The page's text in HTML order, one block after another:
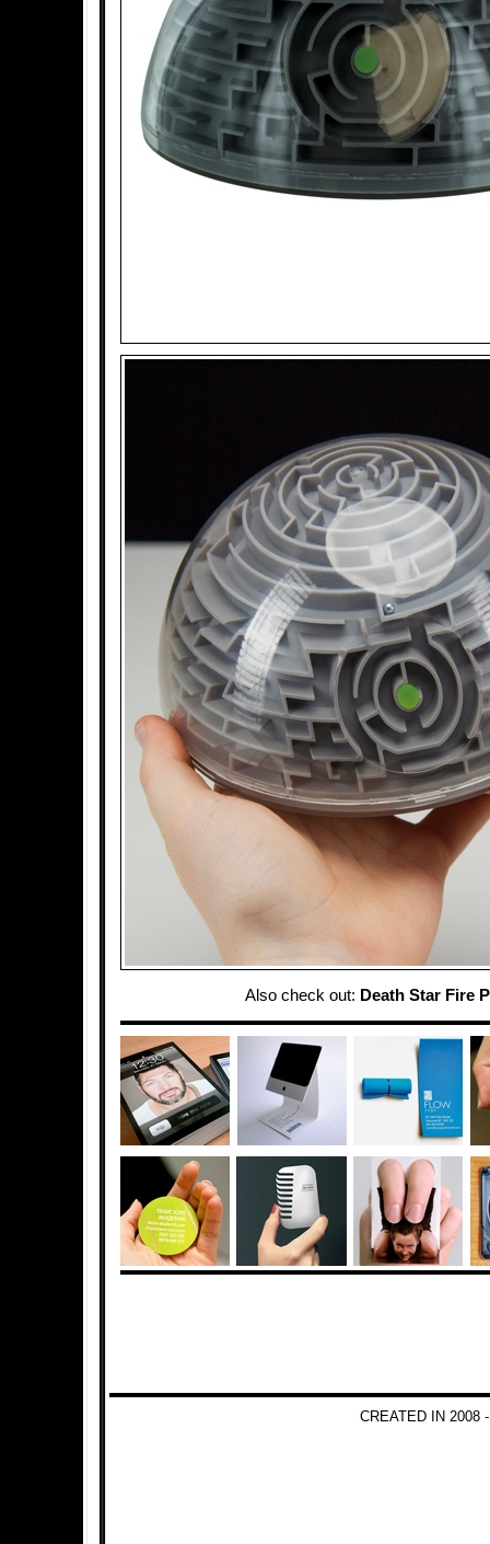
Also check out: Death Star Fire
CREATED IN 2008